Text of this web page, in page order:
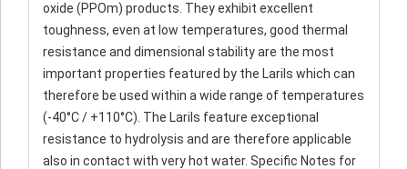
oxide (PPOm) products. They exhibit excellent
toughness, even at low temperatures, good thermal
resistance and dimensional stability are the most
important properties featured by the Larils which can
therefore be used within a wide range of temperatures
(-40°C / +110°C). The Larils feature exceptional
resistance to hydrolysis and are therefore applicable
also in contact with very hot water. Specific Notes for